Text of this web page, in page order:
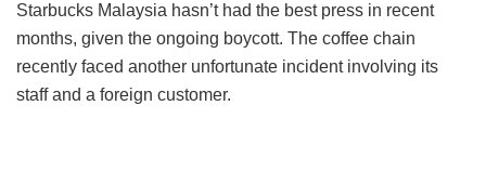
Starbucks Malaysia hasn’t had the best press in recent
months, given the ongoing boycott. The coffee chain
recently faced another unfortunate incident involving its
staff and a foreign customer.